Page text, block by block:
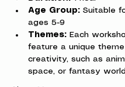
Age Group: Suitable
ages 5-9
Themes: Each
feature a unique
creativity, such as
space, or fantasy